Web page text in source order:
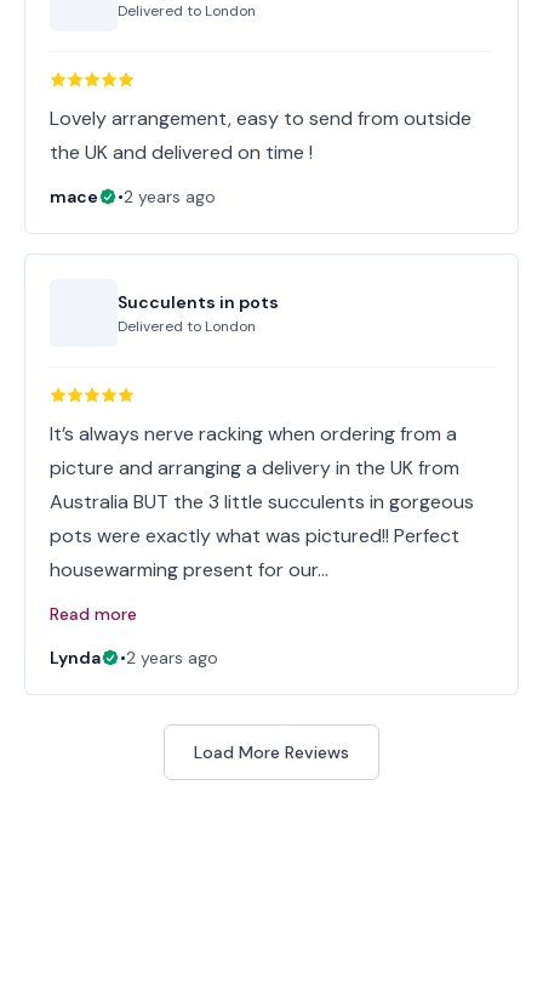
Delivered to London
Lovely arrangement, easy to send from outside
the UK and delivered on time !
mace •2 years ago
Succulents in pots
Delivered to London
It’s always nerve racking when ordering from a
picture and arranging a delivery in the UK from
Australia BUT the 3 little succulents in gorgeous
pots were exactly what was pictured!! Perfect
housewarming present for our…
Read more
Lynda
•2 years ago
Load More Reviews